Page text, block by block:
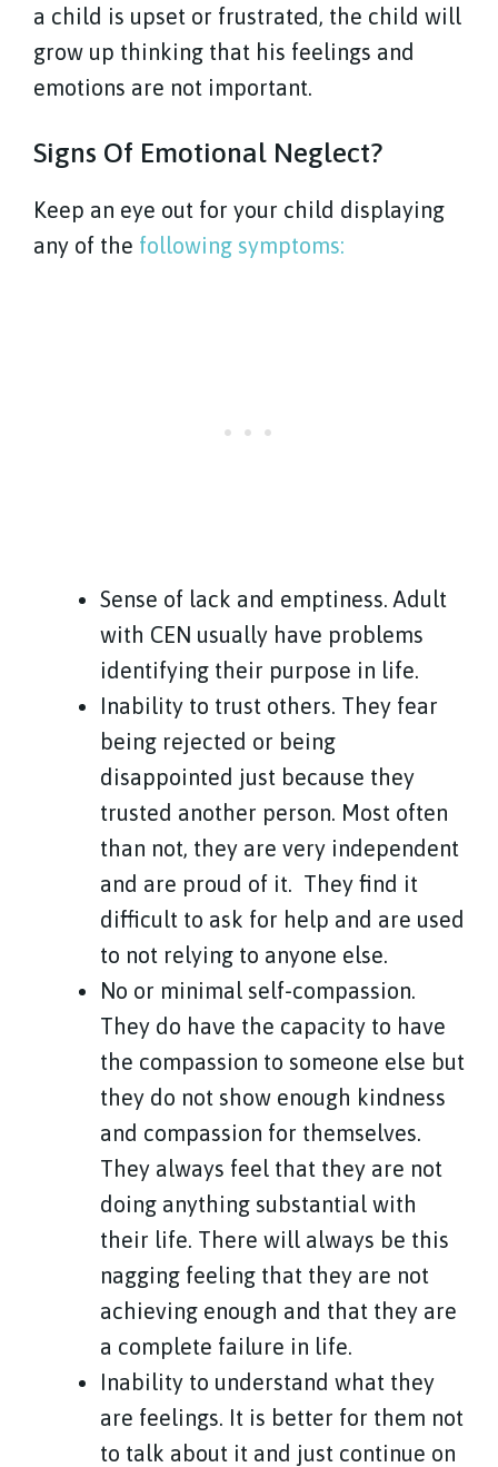
a child is upset or frustrated, the child will
grow up thinking that his feelings and
emotions are not important.
Signs Of Emotional Neglect?
Keep an eye out for your child displaying
any of the following symptoms:
Sense of lack and emptiness. Adult
with CEN usually have problems
identifying their purpose in life.
Inability to trust others. They fear
being rejected or being
disappointed just because they
trusted another person. Most often
than not, they are very independent
and are proud of it.
They find it
difficult to ask for help and are used
to not relying to anyone else.
No or minimal self-compassion.
They do have the capacity to have
the compassion to someone else but
they do not show enough kindness
and compassion for themselves.
They always feel that they are not
doing anything substantial with
their life. There will always be this
nagging feeling that they are not
achieving enough and that they are
a complete failure in life.
Inability to understand what they
are feelings. It is better for them not
to talk about it and just continue on